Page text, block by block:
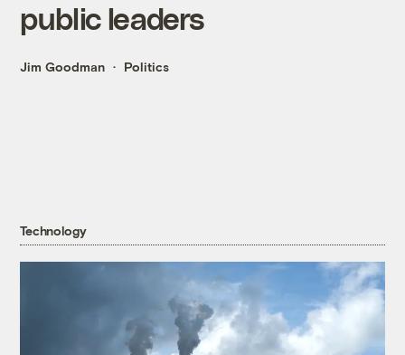
public leaders
Jim Goodman Politics
Technology